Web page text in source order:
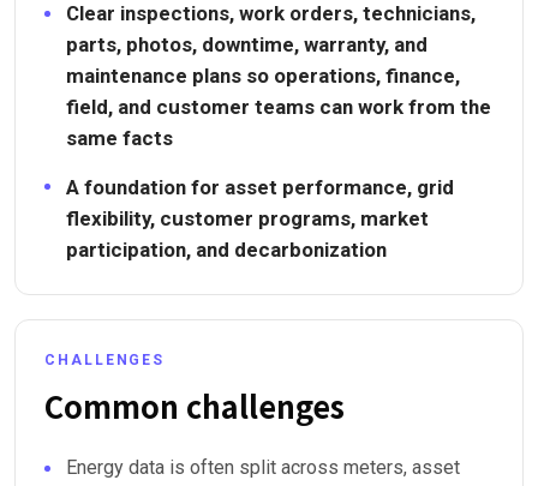
Clear inspections, work orders, technicians,
parts, photos, downtime, warranty, and
maintenance plans so operations, finance,
field, and customer teams can work from the
same facts
A foundation for asset performance, grid
flexibility, customer programs, market
participation, and decarbonization
CHALLENGES
Common challenges
Energy data is often split across meters, asset